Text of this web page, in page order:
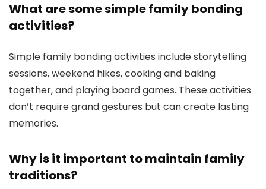
What are some simple family bonding
activities?
Simple family bonding activities include storytelling
sessions, weekend hikes, cooking and baking
together, and playing board games. These activities
don’t require grand gestures but can create lasting
memories.
Why is it important to maintain family
traditions?